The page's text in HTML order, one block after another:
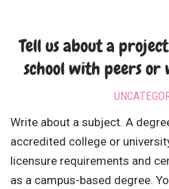
Tell us about a
school with peers
Write about a subject. A
accredited college or
licensure requirements and
as a campus-based degree.